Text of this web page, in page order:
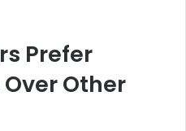
Prefer
Other